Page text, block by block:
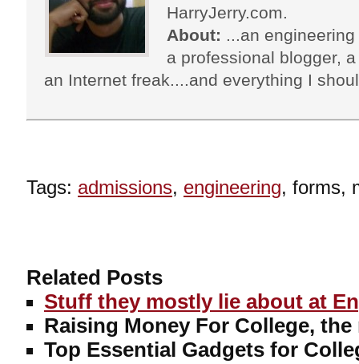
HarryJerry.com.
About: ...an
a professional blogger,
an Internet freak....and everything I
Tags: admissions, engineering, forms,
Related Posts
Stuff they mostly lie about at
Raising Money For College,
Top Essential Gadgets for